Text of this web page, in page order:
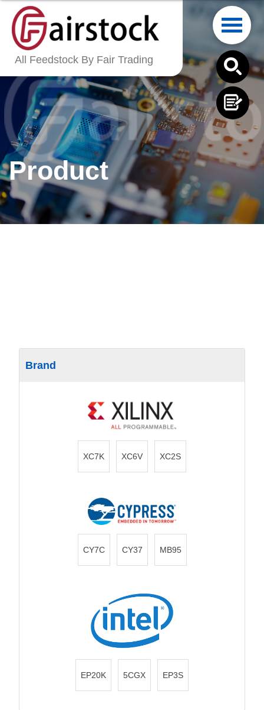
All Feedstock By Fair Trading
繁體中文
Français
Italiano
Product
Brand
XC7K XC6V XC2S
CY7C CY37 MB95
EP20K 5CGX EP3S